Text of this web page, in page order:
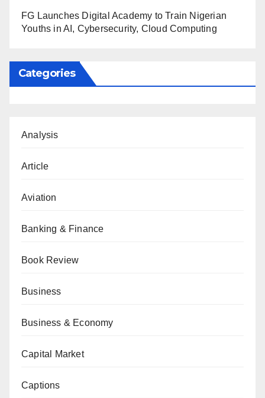
FG Launches Digital Academy to Train Nigerian
Youths in AI, Cybersecurity, Cloud Computing
Categories
Analysis
Article
Aviation
Banking & Finance
Book Review
Business
Business & Economy
Capital Market
Captions